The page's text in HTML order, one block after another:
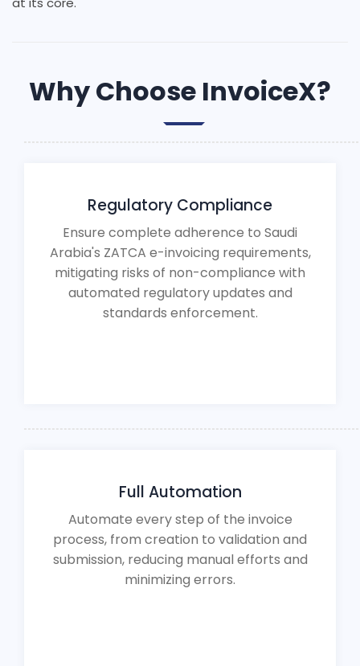
Why Choose InvoiceX?
Regulatory Compliance
Ensure complete adherence to Saudi
Arabia's ZATCA e-invoicing requirements,
mitigating risks of non-compliance with
automated regulatory updates and
standards enforcement.
Full Automation
Automate every step of the invoice
process, from creation to validation and
submission, reducing manual efforts and
minimizing errors.